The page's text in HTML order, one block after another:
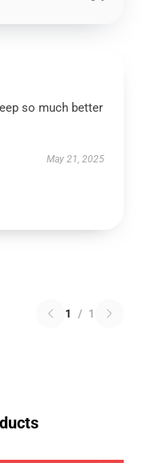
so much better
May 21, 2025
1 / 1